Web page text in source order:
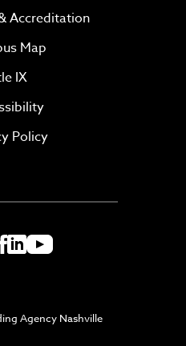
Accreditation
Map
IX
Policy
Agency Nashville